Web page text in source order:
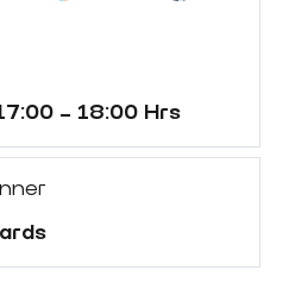
- 18:00 Hrs